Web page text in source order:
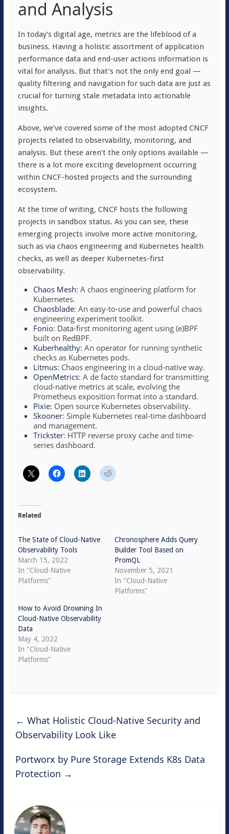
and Analysis
In today’s digital age, metrics are the lifeblood of a
business. Having a holistic assortment of application
performance data and end-user actions information is
vital for analysis. But that’s not the only end goal —
quality filtering and navigation for such data are just as
crucial for turning stale metadata into actionable
insights.
Above, we’ve covered some of the most adopted CNCF
projects related to observability, monitoring, and
analysis. But these aren’t the only options available —
there is a lot more exciting development occurring
within CNCF-hosted projects and the surrounding
ecosystem.
At the time of writing, CNCF hosts the following
projects in sandbox status. As you can see, these
emerging projects involve more active monitoring,
such as via chaos engineering and Kubernetes health
checks, as well as deeper Kubernetes-first
observability.
Chaos Mesh: A chaos engineering platform for
Kubernetes.
Chaosblade: An easy-to-use and powerful chaos
engineering experiment toolkit.
Fonio: Data-first monitoring agent using (e)BPF
built on RedBPF.
Kuberhealthy: An operator for running synthetic
checks as Kubernetes pods.
Litmus: Chaos engineering in a cloud-native way.
OpenMetrics: A de facto standard for transmitting
cloud-native metrics at scale, evolving the
Prometheus exposition format into a standard.
Pixie: Open source Kubernetes observability.
Skooner: Simple Kubernetes real-time dashboard
and management.
Trickster: HTTP reverse proxy cache and time-
series dashboard.
Related
The State of Cloud-Native
Observability Tools
March 15, 2022
In "Cloud-Native
Platforms"
Chronosphere Adds Query
Builder Tool Based on
PromQL
November 5, 2021
In "Cloud-Native
Platforms"
How to Avoid Drowning In
Cloud-Native Observability
Data
May 4, 2022
In "Cloud-Native
Platforms"
← What Holistic Cloud-Native Security and
Observability Look Like
Portworx by Pure Storage Extends K8s Data
Protection →